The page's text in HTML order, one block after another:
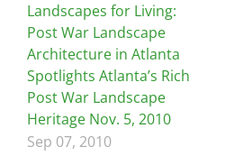
Landscapes for Living:
Post War Landscape
Architecture in Atlanta
Spotlights Atlanta’s Rich
Post War Landscape
Heritage Nov. 5, 2010
Sep 07, 2010